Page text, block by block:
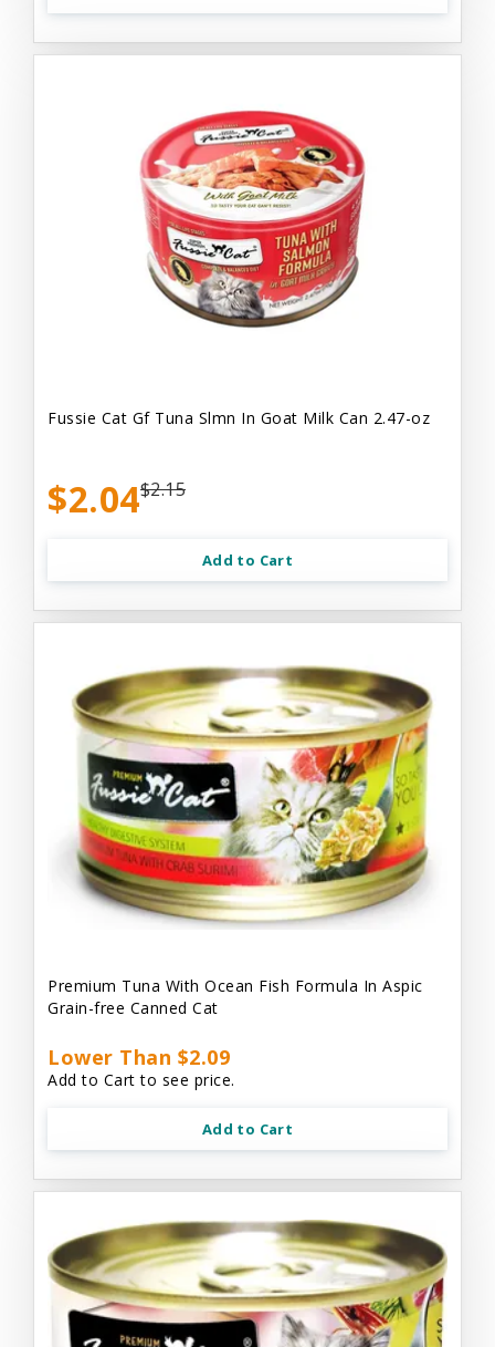
Fussie Cat Gf Tuna Slmn In Goat Milk Can 2.47-oz
$2.04$2.15
Add to Cart
Premium Tuna With Ocean Fish Formula In Aspic
Grain-free Canned Cat
Lower Than $2.09
Add to Cart to see price.
Add to Cart